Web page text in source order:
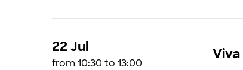
22 Jul
from 10:30 to 13:00